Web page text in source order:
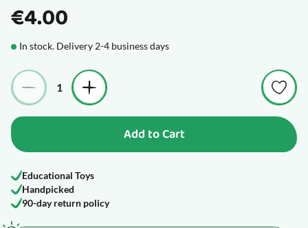
€4.00
In stock. Delivery 2-4 business days
Quantity
Add to Cart
Educational Toys
Handpicked
90-day return policy